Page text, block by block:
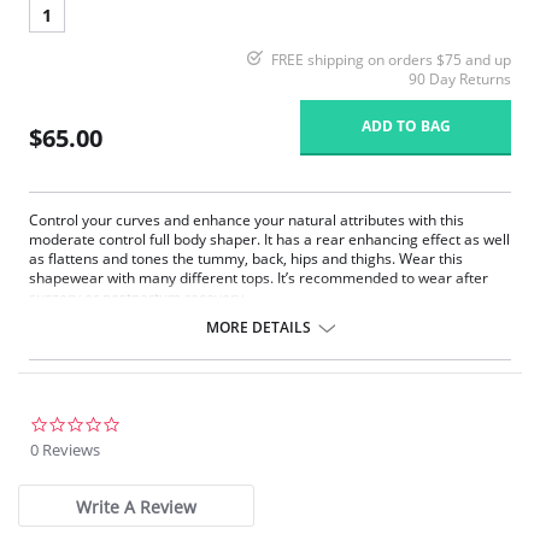
1
FREE shipping on orders $75 and up
90 Day Returns
$65.00 ADD TO BAG
Control your curves and enhance your natural attributes with this
moderate control full body shaper. It has a rear enhancing effect as well
as flattens and tones the tummy, back, hips and thighs. Wear this
shapewear with many different tops. It’s recommended to wear after
surgery or postpartum recovery.
High-waist thigh shaper.
Helps flatten and tone the tummy, back, hips and thighs.
Rear enhancing effect.
After surgery/postpartum recovery recommended.
Comfortable crotch opening.
Garment care instructions: Hand wash cold, do not tumble dry, do
not use bleach, use a soft detergent.
Fabric content: 80% Polyamide, 20% Elastane.
MORE DETAILS
0 Reviews
Write A Review